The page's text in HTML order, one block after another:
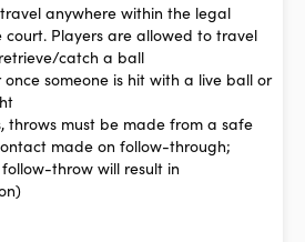
anywhere within the legal
court. Players are allowed to travel
catch a ball
someone is hit with a live ball or
throws must be made from a safe
made on follow-through;
throw will result in